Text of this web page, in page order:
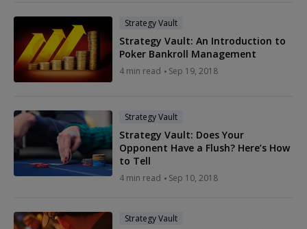
Strategy Vault
Strategy Vault: An Introduction to
Poker Bankroll Management
4 min read Sep 19, 2018
Strategy Vault
Strategy Vault: Does Your
Opponent Have a Flush? Here’s How
to Tell
4 min read Sep 10, 2018
Strategy Vault